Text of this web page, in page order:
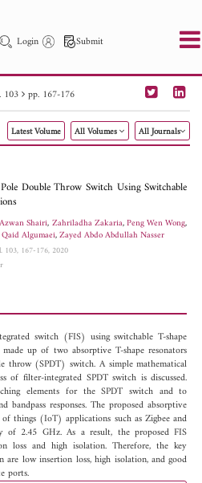
Login Submit
PIER C PIER M
PIER Letters
Abstract
Author
103 pp. 167-176
Latest Volume All Volumes All Journals
Double Throw Switch Using Switchable
Shairi, Zahriladha Zakaria, Peng Wen Wong,
Algumaei,Zayed Abdo Abdullah Nasser
103, 167-176, 2020
switch (FIS) using switchable T-shape
up of two absorptive T-shape resonators
throw (SPDT) switch. A simple mathematical
of filter-integrated SPDT switch is discussed.
elements for the SPDT switch and to
bandpass responses. The proposed absorptive
things (IoT) applications such as Zigbee and
of 2.45 GHz. As a result, the proposed FIS
loss and high isolation. Therefore, the key
are low insertion loss, high isolation, and good
ports.